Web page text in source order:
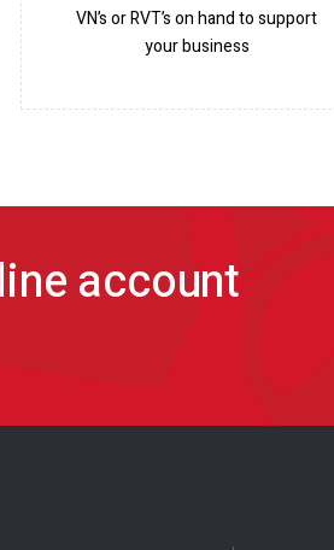
VN’s or RVT’s on hand to support
your business
account